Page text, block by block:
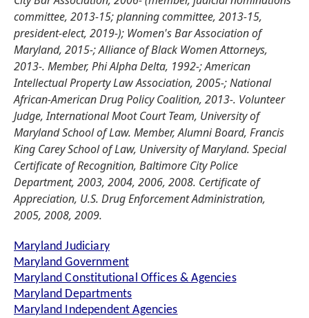
committee, 2013-15; planning committee, 2013-15,
president-elect, 2019-); Women's Bar Association of
Maryland, 2015-; Alliance of Black Women Attorneys,
2013-. Member, Phi Alpha Delta, 1992-; American
Intellectual Property Law Association, 2005-; National
African-American Drug Policy Coalition, 2013-. Volunteer
Judge, International Moot Court Team, University of
Maryland School of Law. Member, Alumni Board, Francis
King Carey School of Law, University of Maryland. Special
Certificate of Recognition, Baltimore City Police
Department, 2003, 2004, 2006, 2008. Certificate of
Appreciation, U.S. Drug Enforcement Administration,
2005, 2008, 2009.
Maryland Judiciary
Maryland Government
Maryland Constitutional Offices & Agencies
Maryland Departments
Maryland Independent Agencies